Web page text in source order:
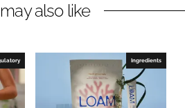
also like
Ingredients